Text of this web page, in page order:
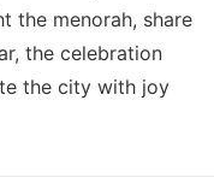
the menorah, share
the celebration
the city with joy